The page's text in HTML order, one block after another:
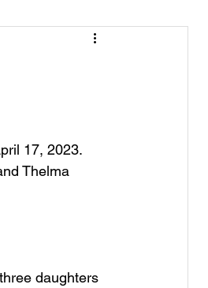
17, 2023.
Thelma
daughters